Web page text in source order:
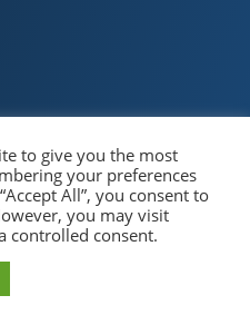
of Service.
|Refund Policy
to give you the most
your preferences
All”, you consent to
you may visit
controlled consent.